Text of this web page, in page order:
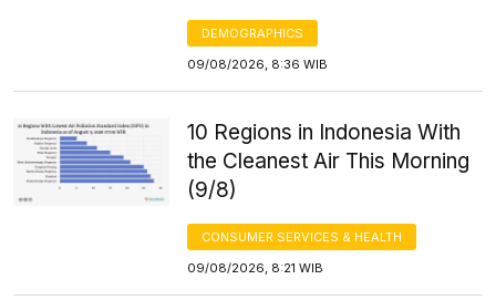
DEMOGRAPHICS
09/08/2026, 8:36 WIB
10 Regions in Indonesia With
the Cleanest Air This Morning
(9/8)
CONSUMER SERVICES & HEALTH
09/08/2026, 8:21 WIB